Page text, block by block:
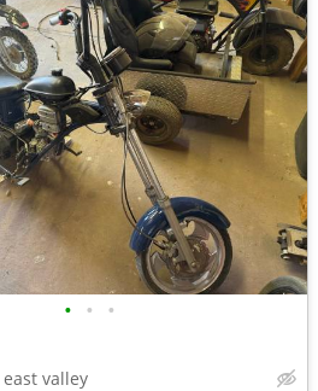
• • •
east valley